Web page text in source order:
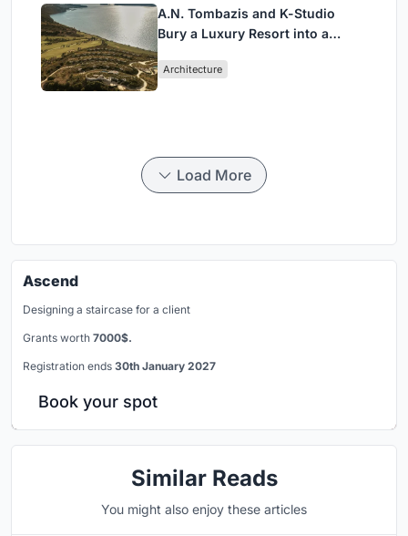
A.N. Tombazis and K-Studio
Bury a Luxury Resort into a
Architecture
Load More
Ascend
Designing a staircase for a client
Grants worth 7000$.
Registration ends 30th January 2027
Book your spot
Similar Reads
You might also enjoy these articles